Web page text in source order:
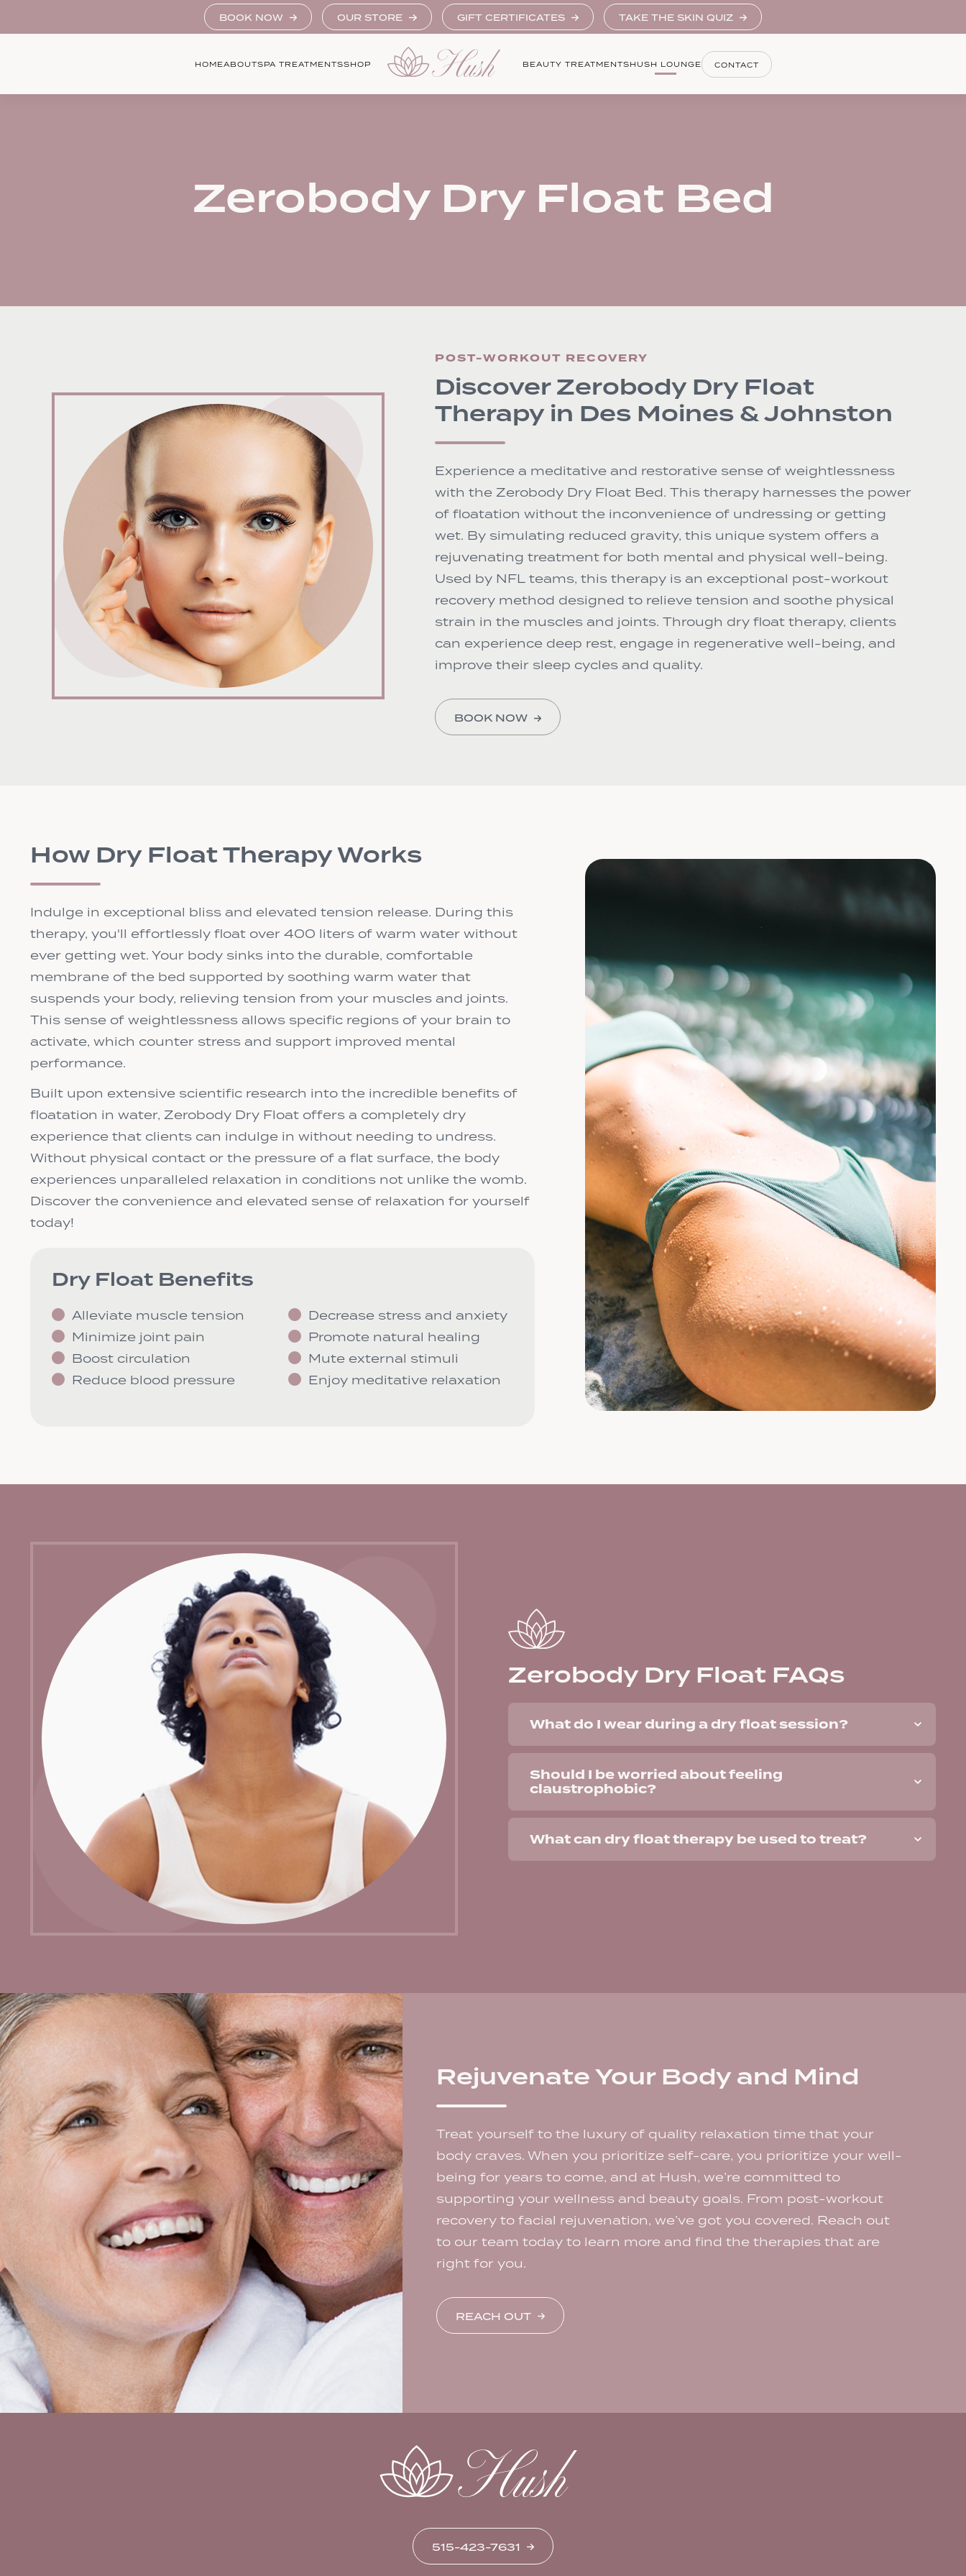
BOOK NOW OUR STORE GIFT CERTIFICATES TAKE THE SKIN QUIZ
HOMEABOUTSPA TREATMENTSSHOP BEAUTY TREATMENTSHUSH LOUNGE CONTACT
Zerobody Dry Float Bed
POST-WORKOUT RECOVERY
Discover Zerobody Dry Float
Therapy in Des Moines & Johnston
Experience a meditative and restorative sense of weightlessness
with the Zerobody Dry Float Bed. This therapy harnesses the power
of floatation without the inconvenience of undressing or getting
wet. By simulating reduced gravity, this unique system offers a
rejuvenating treatment for both mental and physical well-being.
Used by NFL teams, this therapy is an exceptional post-workout
recovery method designed to relieve tension and soothe physical
strain in the muscles and joints. Through dry float therapy, clients
can experience deep rest, engage in regenerative well-being, and
improve their sleep cycles and quality.
BOOK NOW
How Dry Float Therapy Works
Indulge in exceptional bliss and elevated tension release. During this
therapy, you'll effortlessly float over 400 liters of warm water without
ever getting wet. Your body sinks into the durable, comfortable
membrane of the bed supported by soothing warm water that
suspends your body, relieving tension from your muscles and joints.
This sense of weightlessness allows specific regions of your brain to
activate, which counter stress and support improved mental
performance.
Built upon extensive scientific research into the incredible benefits of
floatation in water, Zerobody Dry Float offers a completely dry
experience that clients can indulge in without needing to undress.
Without physical contact or the pressure of a flat surface, the body
experiences unparalleled relaxation in conditions not unlike the womb.
Discover the convenience and elevated sense of relaxation for yourself
today!
Dry Float Benefits
Alleviate muscle tension
Minimize joint pain
Boost circulation
Reduce blood pressure
Decrease stress and anxiety
Promote natural healing
Mute external stimuli
Enjoy meditative relaxation
Zerobody Dry Float FAQs
What do I wear during a dry float session?
Should I be worried about feeling
claustrophobic?
What can dry float therapy be used to treat?
Rejuvenate Your Body and Mind
Treat yourself to the luxury of quality relaxation time that your
body craves. When you prioritize self-care, you prioritize your well-
being for years to come, and at Hush, we’re committed to
supporting your wellness and beauty goals. From post-workout
recovery to facial rejuvenation, we’ve got you covered. Reach out
to our team today to learn more and find the therapies that are
right for you.
REACH OUT
515-423-7631